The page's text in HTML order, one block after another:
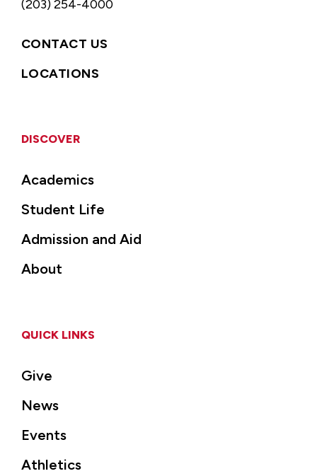
(203) 254-4000
CONTACT US
LOCATIONS
DISCOVER
Academics
Student Life
Admission and Aid
About
QUICK LINKS
Give
News
Events
Athletics